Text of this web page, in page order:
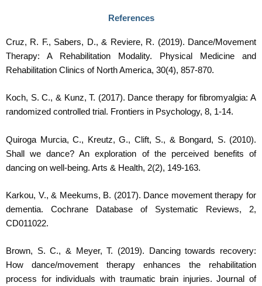
References
Cruz, R. F., Sabers, D., & Reviere, R. (2019). Dance/Movement
Therapy: A Rehabilitation Modality. Physical Medicine and
Rehabilitation Clinics of North America, 30(4), 857-870.
Koch, S. C., & Kunz, T. (2017). Dance therapy for fibromyalgia: A
randomized controlled trial. Frontiers in Psychology, 8, 1-14.
Quiroga Murcia, C., Kreutz, G., Clift, S., & Bongard, S. (2010).
Shall we dance? An exploration of the perceived benefits of
dancing on well-being. Arts & Health, 2(2), 149-163.
Karkou, V., & Meekums, B. (2017). Dance movement therapy for
dementia. Cochrane Database of Systematic Reviews, 2,
CD011022.
Brown, S. C., & Meyer, T. (2019). Dancing towards recovery:
How dance/movement therapy enhances the rehabilitation
process for individuals with traumatic brain injuries. Journal of